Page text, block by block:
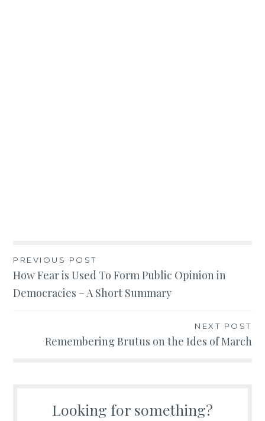
Post
navigation
PREVIOUS POST
How Fear is Used To Form Public Opinion in
Democracies – A Short Summary
NEXT POST
Remembering Brutus on the Ides of March
Looking for something?